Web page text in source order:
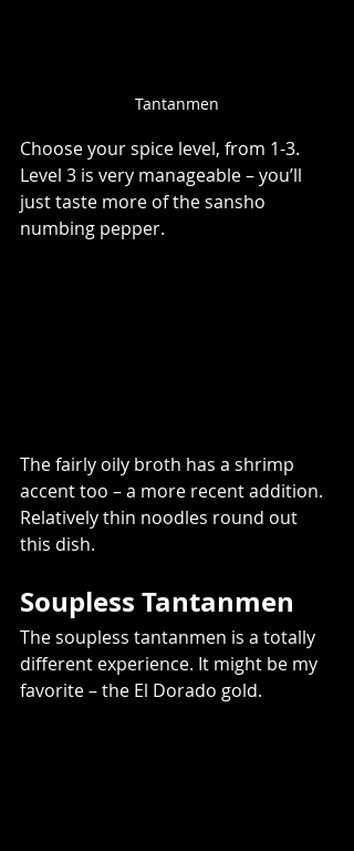
Tantanmen
Choose your spice level, from 1-3.
Level 3 is very manageable – you’ll
just taste more of the sansho
numbing pepper.
The fairly oily broth has a shrimp
accent too – a more recent addition.
Relatively thin noodles round out
this dish.
Soupless Tantanmen
The soupless tantanmen is a totally
different experience. It might be my
favorite – the El Dorado gold.